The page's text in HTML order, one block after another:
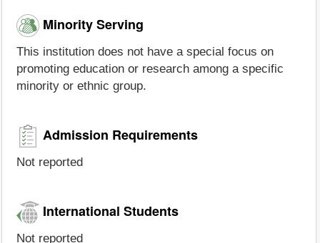
Minority Serving
This institution does not have a special focus on
promoting education or research among a specific
minority or ethnic group.
Admission Requirements
Not reported
International Students
Not reported